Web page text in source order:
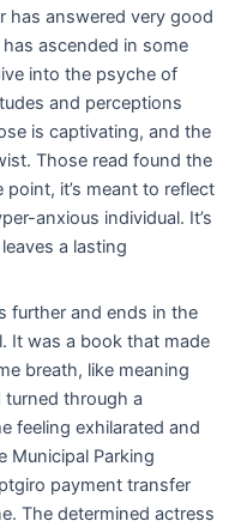
has answered very good
ascended in some
into the psyche of
and perceptions
is captivating, and the
Those read found the
it’s meant to reflect
anxious individual. It’s
a lasting
further and ends in the
It was a book that made
breath, like meaning
through a
feeling exhilarated and
Municipal Parking
payment transfer
The determined actress